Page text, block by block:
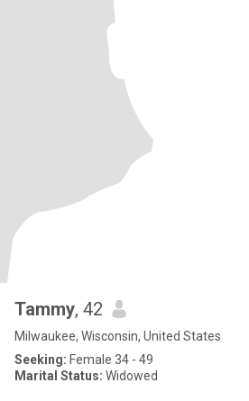
Tammy, 42
Milwaukee, Wisconsin, United States
Seeking: Female 34 - 49
Marital Status: Widowed